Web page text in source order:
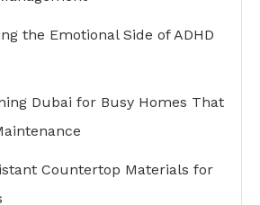
the Emotional Side of ADHD
Dubai for Busy Homes That
Countertop Materials for